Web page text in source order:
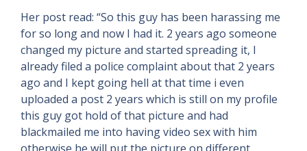
Her post read: “So this guy has been harassing me
for so long and now I had it. 2 years ago someone
changed my picture and started spreading it, I
already filed a police complaint about that 2 years
ago and I kept going hell at that time i even
uploaded a post 2 years which is still on my profile
this guy got hold of that picture and had
blackmailed me into having video sex with him